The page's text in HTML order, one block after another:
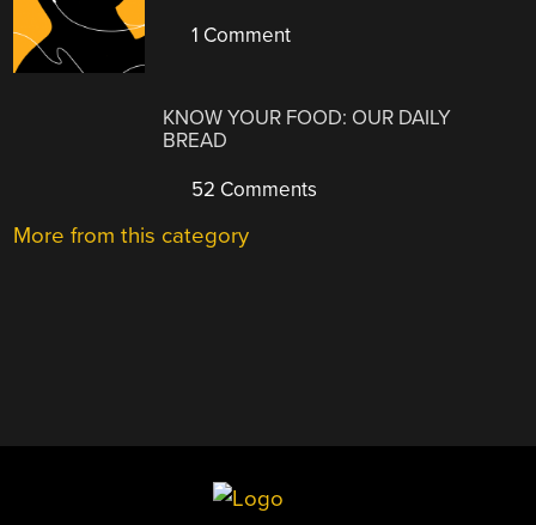
1 Comment
KNOW YOUR FOOD: OUR DAILY
BREAD
52 Comments
More from this category